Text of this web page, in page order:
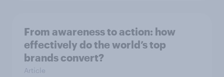
From awareness to action: how
effectively do the world’s top
brands convert?
Article